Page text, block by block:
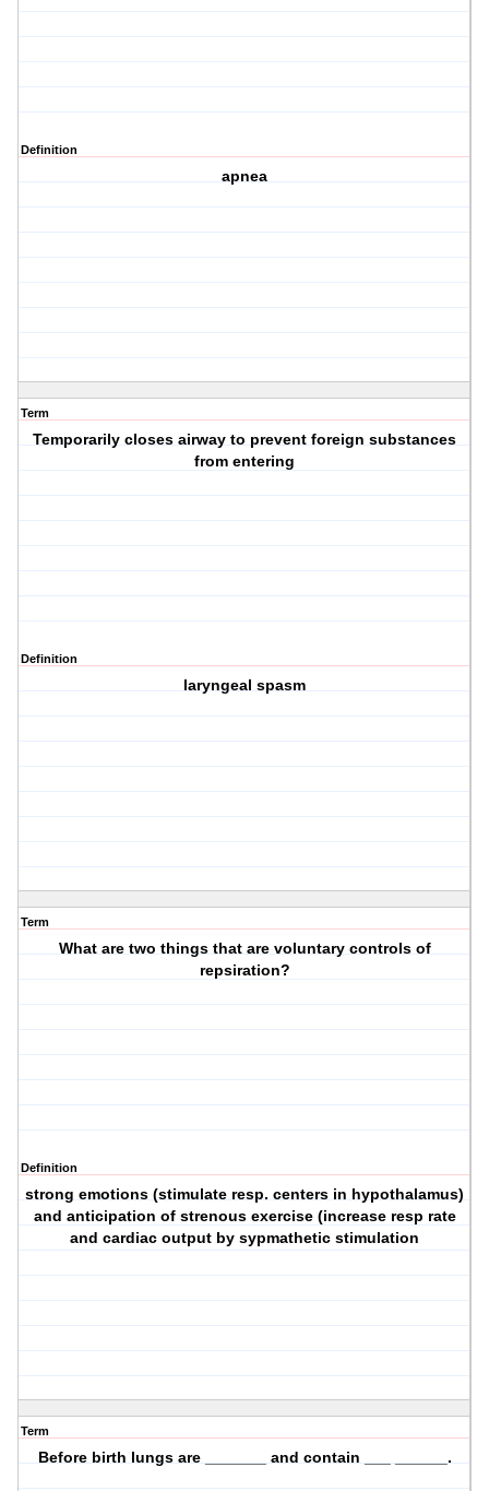
Definition
apnea
Term
Temporarily closes airway to prevent foreign substances
from entering
Definition
laryngeal spasm
Term
What are two things that are voluntary controls of
repsiration?
Definition
strong emotions (stimulate resp. centers in hypothalamus)
and anticipation of strenous exercise (increase resp rate
and cardiac output by sypmathetic stimulation
Term
Before birth lungs are _______ and contain ___ ______.